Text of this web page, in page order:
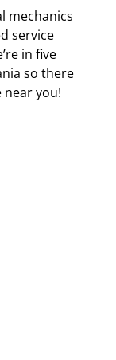
mechanics
service
in five
so there
near you!